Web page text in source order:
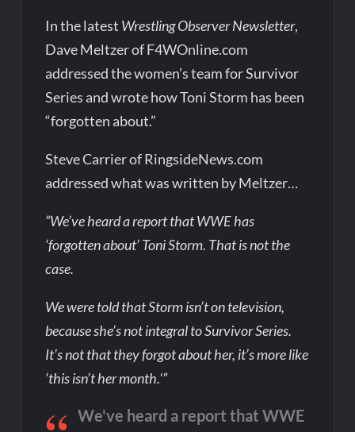
In the latest Wrestling Observer Newsletter,
Dave Meltzer of F4WOnline.com
addressed the women’s team for Survivor
Series and wrote how Toni Storm has been
“forgotten about.”
Steve Carrier of RingsideNews.com
addressed what was written by Meltzer…
“We’ve heard a report that WWE has
‘forgotten about’ Toni Storm. That is not the
case.
We were told that Storm isn’t on television,
because she’s not integral to Survivor Series.
It’s not that they forgot about her, it’s more like
‘this isn’t her month.'”
We've heard a report that WWE